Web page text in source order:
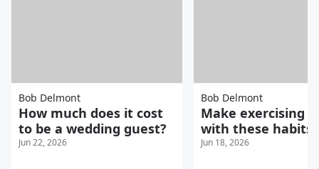
Bob Delmont
How much does it cost
to be a wedding guest?
Jun 22, 2026
Bob Delmont
Make exercising
with these habits
Jun 18, 2026